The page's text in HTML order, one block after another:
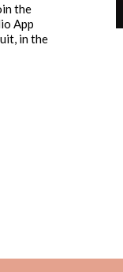
the
App
in the